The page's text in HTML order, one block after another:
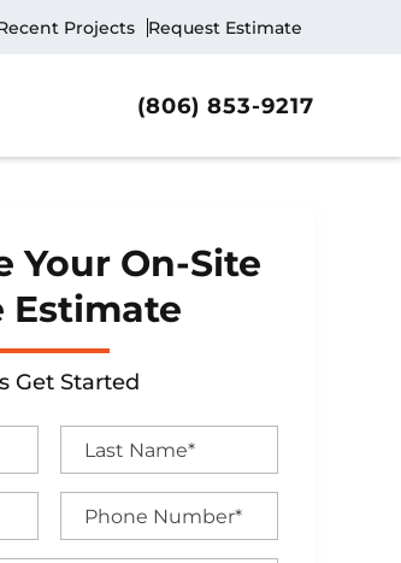
Projects Request Estimate
(806) 853-9217
Your On-Site
Estimate
Get Started